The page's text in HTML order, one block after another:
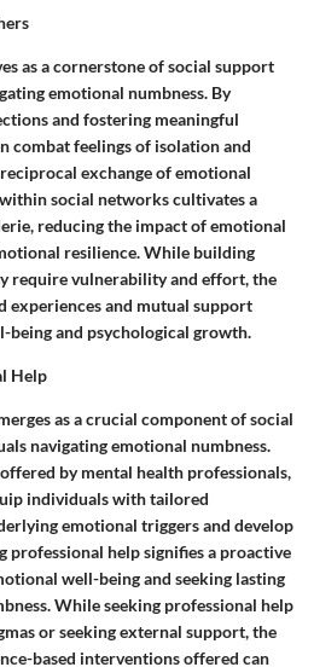
as a cornerstone of social support
emotional numbness. By
and fostering meaningful
combat feelings of isolation and
exchange of emotional
social networks cultivates a
reducing the impact of emotional
resilience. While building
require vulnerability and effort, the
experiences and mutual support
and psychological growth.
Help
as a crucial component of social
navigating emotional numbness.
by mental health professionals,
individuals with tailored
emotional triggers and develop
professional help signifies a proactive
well-being and seeking lasting
While seeking professional help
or seeking external support, the
based interventions offered can